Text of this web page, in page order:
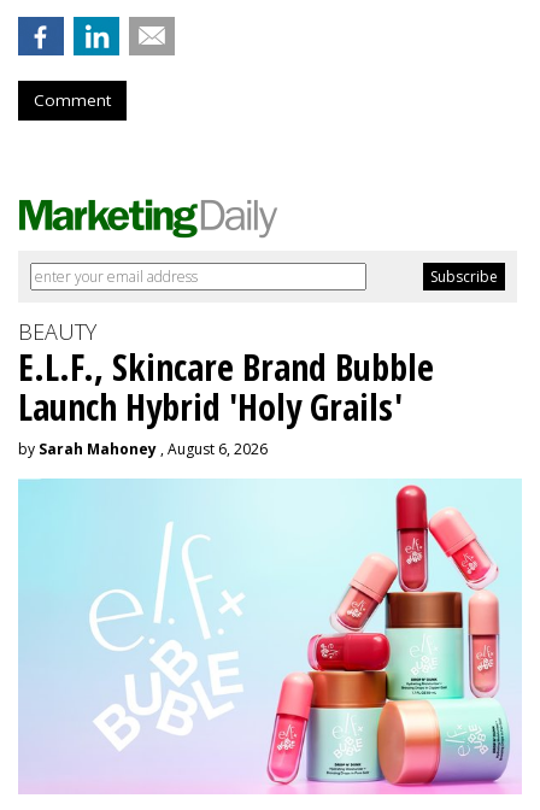
Comment
BEAUTY
E.L.F., Skincare Brand Bubble
Launch Hybrid 'Holy Grails'
by Sarah Mahoney, August 6, 2026